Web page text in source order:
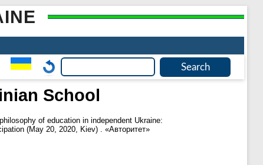
School
of education in independent Ukraine:
(May 20, 2020, Kiev) . «Авторитет»